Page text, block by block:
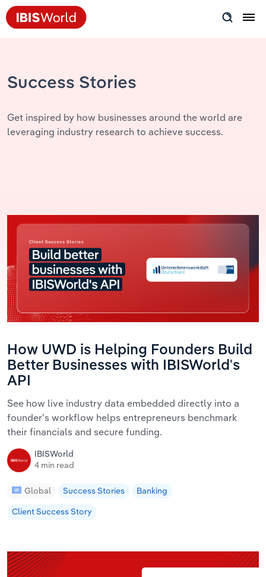
Success Stories
Get inspired by how businesses around the world are
leveraging industry research to achieve success.
How UWD is Helping Founders Build
Better Businesses with IBISWorld's
API
See how live industry data embedded directly into a
founder's workflow helps entrepreneurs benchmark
their financials and secure funding.
IBISWorld
4 min read
Global Success Stories
Banking
Client Success Story
Success Stories
Applying Industry Research